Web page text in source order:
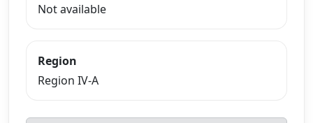
Not available
Region
Region IV-A